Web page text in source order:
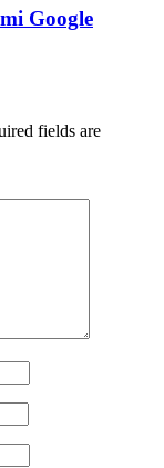
Google
fields are